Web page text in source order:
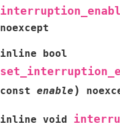
noexcept
inline bool
const enable )
inline void